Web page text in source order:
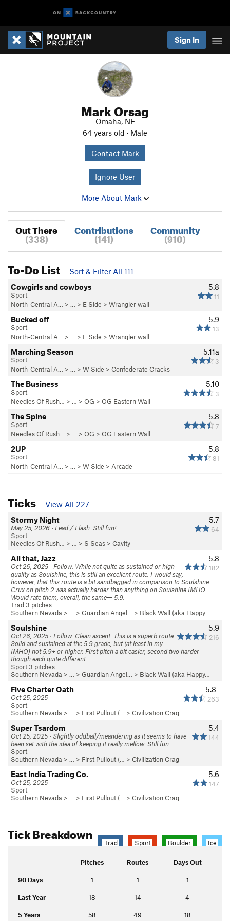
Sign In
Mark Orsag
Omaha, NE
64 years old · Male
Contact Mark
Ignore User
More About Mark
Out There
(338)
Contributions
(141)
Community
(910)
To-Do List
Sort & Filter All 111
5.8
11
Cowgirls and cowboys
Sport
North-Central A…
> … > E Side > Wrangler wall
5.9
13
Bucked off
Sport
North-Central A…
> … > E Side > Wrangler wall
5.11a
3
Marching Season
Sport
North-Central A…
> … > W Side > Confederate Cracks
5.10
3
The Business
Sport
Needles Of Rush…
> … > OG > OG Eastern Wall
5.8
7
The Spine
Sport
Needles Of Rush…
> … > OG > OG Eastern Wall
5.8
81
2UP
Sport
North-Central A…
> … > W Side > Arcade
Ticks
View All 227
5.7
64
Stormy Night
May 25, 2026 · Lead / Flash. Still fun!
Sport
Needles Of Rush…
> … > S Seas > Cavity
5.8
182
All that, Jazz
Oct 26, 2025 · Follow. While not quite as sustained or high
quality as Soulshine, this is still an excellent route. I would say,
however, that this route is a bit sandbagged in comparison to Soulshine.
Crux on pitch 2 was actually harder than anything on Soulshine IMHO.
Would rate them, overall, the same— 5.9.
Trad 3 pitches
Southern Nevada > … > Guardian Angel… > Black Wall (aka Happy…
5.9
216
Soulshine
Oct 26, 2025 · Follow. Clean ascent. This is a superb route.
Solid and sustained at the 5.9 grade, but (at least in my
IMHO) not 5.9+ or higher. First pitch a bit easier, second two harder
though each quite different.
Sport 3 pitches
Southern Nevada > … > Guardian Angel… > Black Wall (aka Happy…
5.8-
263
Five Charter Oath
Oct 25, 2025
Sport
Southern Nevada > … > First Pullout (… > Civilization Crag
5.4
144
Super Tsardom
Oct 25, 2025 · Slightly oddball/meandering as it seems to have
been set with the idea of keeping it really mellow. Still fun.
Sport
Southern Nevada > … > First Pullout (… > Civilization Crag
5.6
147
East India Trading Co.
Oct 25, 2025
Sport
Southern Nevada > … > First Pullout (… > Civilization Crag
Tick Breakdown
Trad Sport Boulder Ice
Pitches Routes Days Out
90 Days 1 1 1
Last Year 18 14 4
5 Years 58 49 18